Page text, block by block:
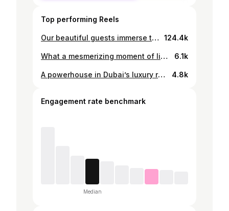
Top performing Reels
Our beautiful guests immerse themselves in the authentic African experience @wellworthcollection, dancing to the vibrant rhythms of marimba as the sun sets. Take your soul on a journey with us, where every moment is a celebration of nature, culture, and unforgettable memories. #TakingYourSoulOnAJourney #SKToursAndSafaris #ASafariAdventure #SafariGirls 124.4k
What a mesmerizing moment of life being awarded by shahrukh khan himself ❤️#zsminternationalrealtors #winners #srk @zsminternationalrealtors @barmedasmwanza 6.1k
A powerhouse in Dubai’s luxury real estate world - Saleha Khan proves that success expands when passion, purpose, and identity align. From villas to VIP advisory, marketing to media, her journey is a masterclass in building a global personal brand with heart and vision. A story every modern professional can learn from.✨ #estatemagazine #estatemagazineofficial #dubairealestate #luxuryrealestateuae #salehakhan #uaepropertymarket #womenleaders #realestategrowth #globalmindset #vipadvisor #marketingexpert #dubaipropertynews #successstories #uaeinfluencers 4.8k
Engagement rate benchmark
Median